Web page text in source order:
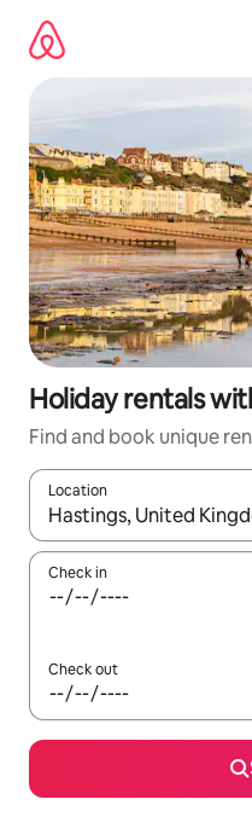
content
Holiday rentals
Find and book unique
Location
When results are
Check in
Check out